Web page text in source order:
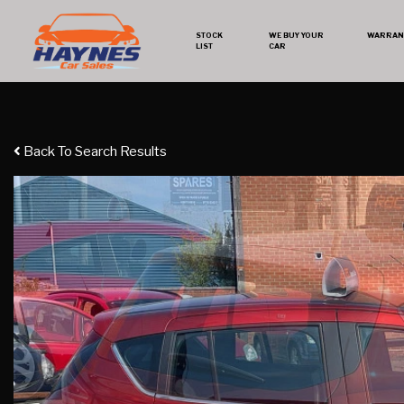
STOCK
LIST
WE BUY YOUR
CAR
Back To Search Results